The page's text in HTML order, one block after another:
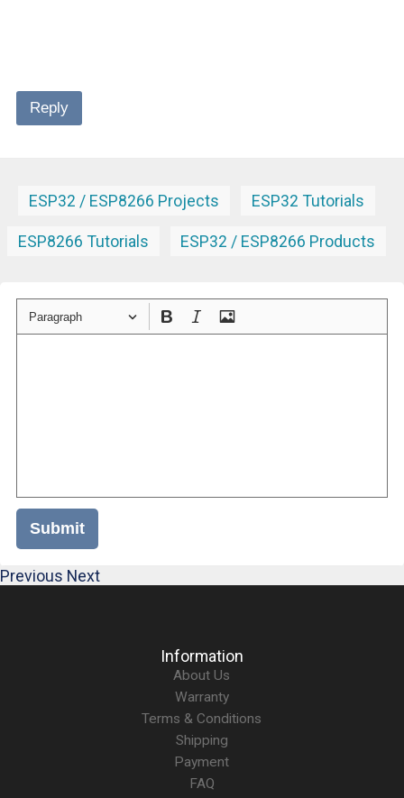
Reply
ESP32 / ESP8266 Projects ESP32 Tutorials
ESP8266 Tutorials ESP32 / ESP8266 Products
Paragraph
Submit
Previous Next
Information
About Us
Warranty
Terms & Conditions
Shipping
Payment
FAQ